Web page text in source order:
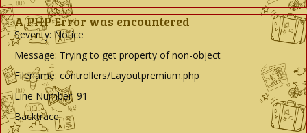
A PHP Error was encountered
Severity: Notice
Message: Trying to get property of non-object
Filename: controllers/Layoutpremium.php
Line Number: 91
Backtrace: